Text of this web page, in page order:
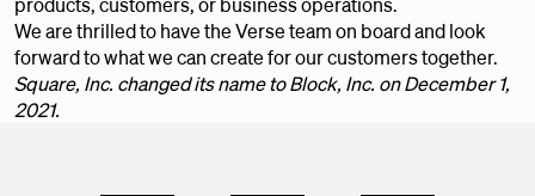
We are thrilled to have the Verse team on board and look
forward to what we can create for our customers together.
Square, Inc. changed its name to Block, Inc. on December 1,
2021.